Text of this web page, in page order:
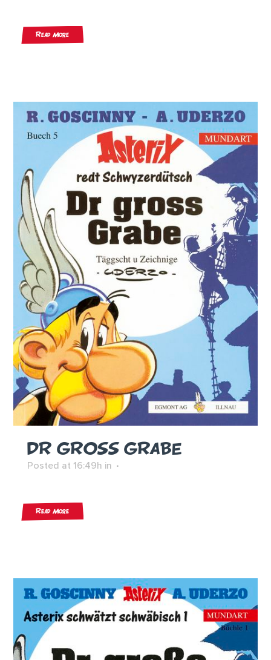
Read More
DR GROSS GRABE
Posted at 16:49h in
Read More